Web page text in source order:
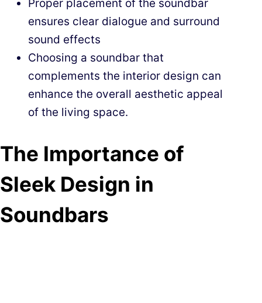
Proper placement of the soundbar
ensures clear dialogue and surround
sound effects
Choosing a soundbar that
complements the interior design can
enhance the overall aesthetic appeal
of the living space.
The Importance of
Sleek Design in
Soundbars